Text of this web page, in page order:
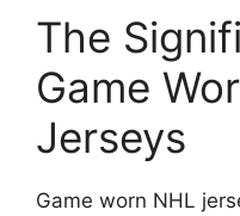
The
Game
Jerseys
Game worn NHL